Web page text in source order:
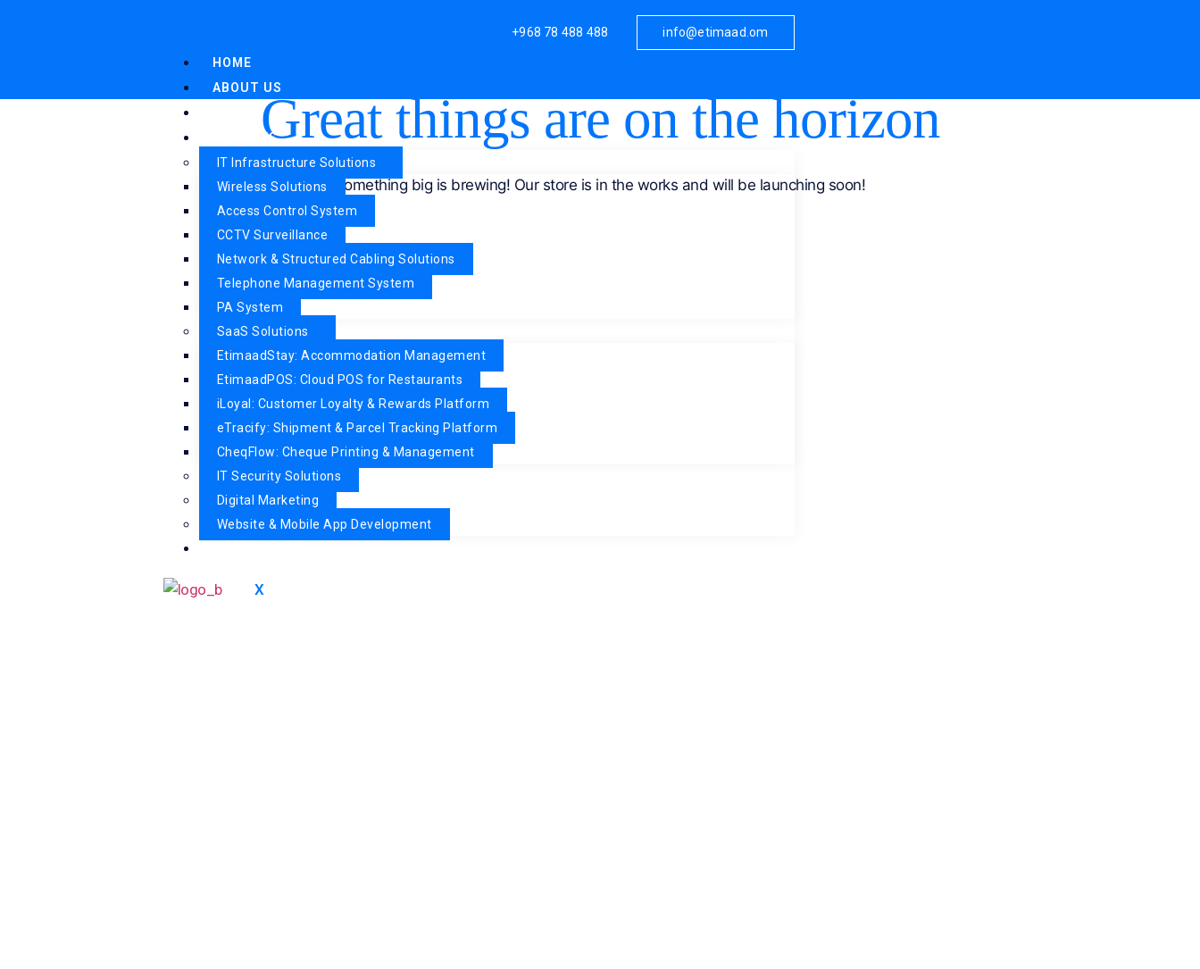
+968 78 488 488 info@etimaad.om
HOME
ABOUT US
WHY US
SERVICES
IT Infrastructure Solutions
Wireless Solutions
Access Control System
CCTV Surveillance
Network & Structured Cabling Solutions
Telephone Management System
PA System
SaaS Solutions
EtimaadStay: Accommodation Management
EtimaadPOS: Cloud POS for Restaurants
iLoyal: Customer Loyalty & Rewards Platform
eTracify: Shipment & Parcel Tracking Platform
CheqFlow: Cheque Printing & Management
IT Security Solutions
Digital Marketing
Website & Mobile App Development
X
Great things are on the horizon
Something big is brewing! Our store is in the works and will be launching soon!